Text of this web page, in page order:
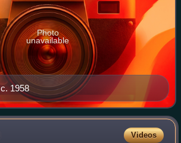
1958
Photo
unavailable
Videos